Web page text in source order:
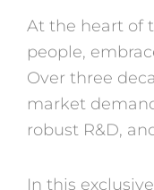
At the heart of
people,
Over three
market
robust R&D,
In this